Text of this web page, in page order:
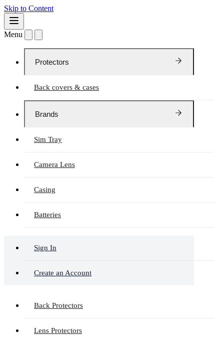
Skip to Content
Menu
Protectors
Back covers & cases
Brands
Sim Tray
Camera Lens
Casing
Batteries
Sign In
Create an Account
Back Protectors
Lens Protectors